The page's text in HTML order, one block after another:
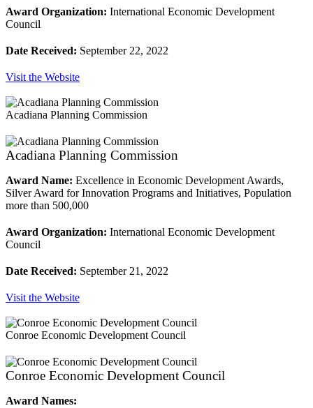
Award Organization: International Economic Development
Council
Date Received: September 22, 2022
Visit the Website
Acadiana Planning Commission
Acadiana Planning Commission
Award Name: Excellence in Economic Development Awards,
Silver Award for Innovation Programs and Initiatives, Population
more than 500,000
Award Organization: International Economic Development
Council
Date Received: September 21, 2022
Visit the Website
Conroe Economic Development Council
Conroe Economic Development Council
Award Names: